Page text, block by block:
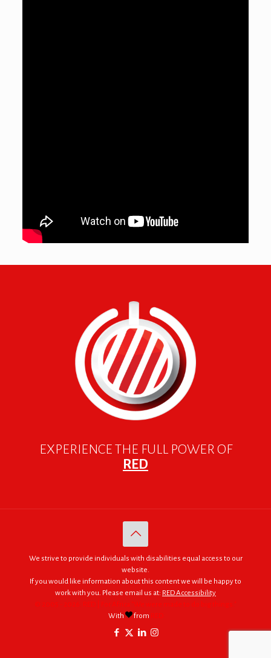
EXPERIENCE THE FULL POWER OF
RED
We strive to provide individuals with disabilities equal access to our
website.
If you would like information about this content we will be happy to
work with you. Please email us at: RED Accessibility
© 2005 - 2026. RED | For Africa "We were made to do big things."
With
from RED